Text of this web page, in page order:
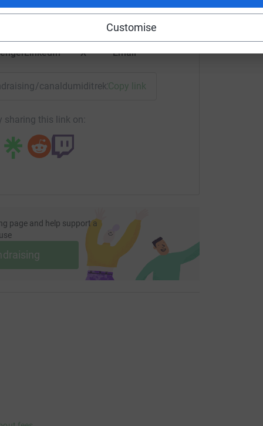
Customise
the cross channel ferry crossing
Sporting club members who raised
McGougan for raising such a fantastic
for their generous sponsorship of a canal
LinkedIn X Email
Copy link
sharing this link on:
page and help support a